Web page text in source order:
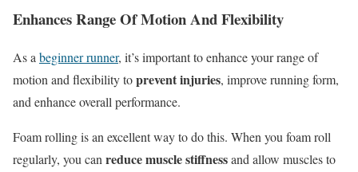
Enhances Range Of Motion And Flexibility
As abeginner runner, it’s important to enhance your range of
motion and flexibility toprevent injuries, improve running form,
and enhance overall performance.
Foam rolling is an excellent way to do this. When you foam roll
regularly, you canreduce muscle stiffnessand allow muscles to